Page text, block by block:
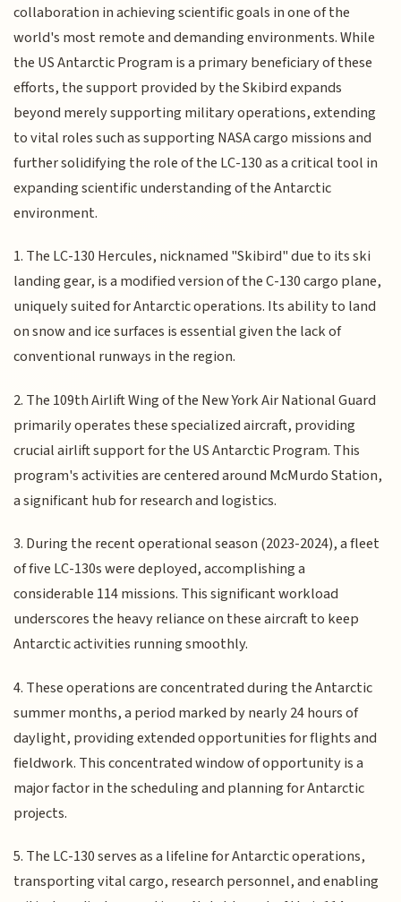
collaboration in achieving scientific goals in one of the
world's most remote and demanding environments. While
the US Antarctic Program is a primary beneficiary of these
efforts, the support provided by the Skibird expands
beyond merely supporting military operations, extending
to vital roles such as supporting NASA cargo missions and
further solidifying the role of the LC-130 as a critical tool in
expanding scientific understanding of the Antarctic
environment.
1. The LC-130 Hercules, nicknamed "Skibird" due to its ski
landing gear, is a modified version of the C-130 cargo plane,
uniquely suited for Antarctic operations. Its ability to land
on snow and ice surfaces is essential given the lack of
conventional runways in the region.
2. The 109th Airlift Wing of the New York Air National Guard
primarily operates these specialized aircraft, providing
crucial airlift support for the US Antarctic Program. This
program's activities are centered around McMurdo Station,
a significant hub for research and logistics.
3. During the recent operational season (2023-2024), a fleet
of five LC-130s were deployed, accomplishing a
considerable 114 missions. This significant workload
underscores the heavy reliance on these aircraft to keep
Antarctic activities running smoothly.
4. These operations are concentrated during the Antarctic
summer months, a period marked by nearly 24 hours of
daylight, providing extended opportunities for flights and
fieldwork. This concentrated window of opportunity is a
major factor in the scheduling and planning for Antarctic
projects.
5. The LC-130 serves as a lifeline for Antarctic operations,
transporting vital cargo, research personnel, and enabling